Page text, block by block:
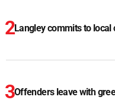
Langley commits to local
Offenders leave with